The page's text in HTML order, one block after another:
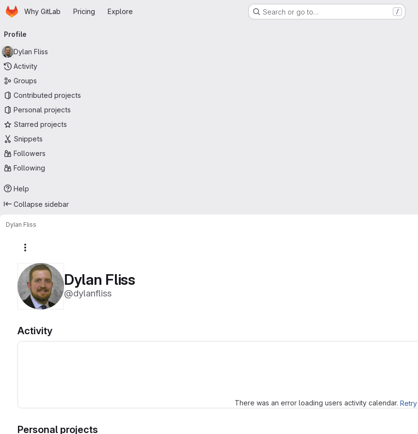
Skip to main content
HomepageWhy GitLab Pricing Explore Search or go to… /
navigation
Profile
Dylan Fliss
Activity
Groups
Contributed projects
Personal projects
Starred projects
Snippets
Followers
Following
Help
Collapse sidebar
Dylan Fliss
Dylan Fliss
@dylanfliss
Activity
There was an error loading users activity calendar. Retry
Personal projects